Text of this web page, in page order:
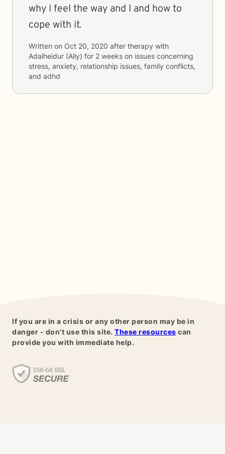
why I feel the way and I and how to
cope with it.
Written on Oct 20, 2020 after therapy with
Adalheidur (Ally) for 2 weeks on issues concerning
stress, anxiety, relationship issues, family conflicts,
and adhd
If you are in a crisis or any other person may be in
danger - don't use this site. These resources can
provide you with immediate help.